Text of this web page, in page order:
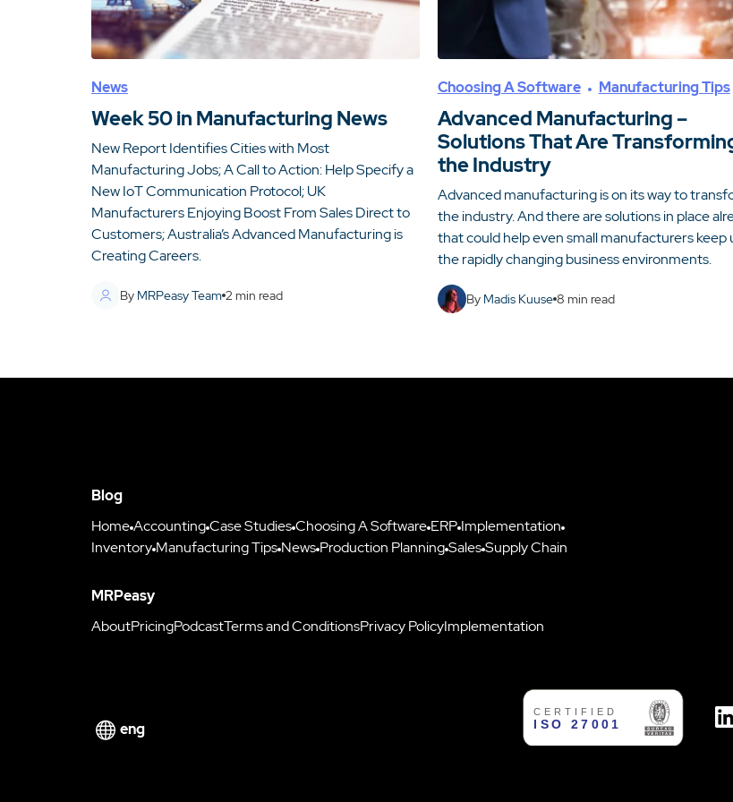
News
Week 50 in Manufacturing News
New Report Identifies Cities with Most
Manufacturing Jobs; A Call to Action: Help Specify a
New IoT Communication Protocol; UK
Manufacturers Enjoying Boost From Sales Direct to
Customers; Australia’s Advanced Manufacturing is
Creating Careers.
By MRPeasy Team 2 min read
Choosing A Software Manufacturing Tips
Advanced Manufacturing –
Solutions That Are
the Industry
Advanced manufacturing is on its way to
the industry. And there are solutions in place
that could help even small manufacturers keep
the rapidly changing business environments.
By Madis Kuuse 8 min read
Blog
HomeAccountingCase StudiesChoosing A Software ERP Implementation
Inventory Manufacturing Tips News Production PlanningSalesSupply Chain
MRPeasy
AboutPricingPodcastTerms and ConditionsPrivacy PolicyImplementation
eng